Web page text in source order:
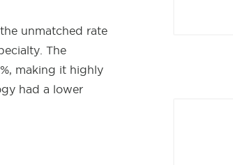
unmatched rate
The
making it highly
had a lower